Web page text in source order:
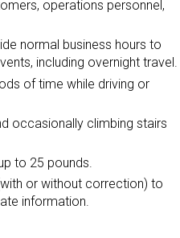
operations personnel,
normal business hours to
including overnight travel.
of time while driving or
occasionally climbing stairs
to 25 pounds.
or without correction) to
information.